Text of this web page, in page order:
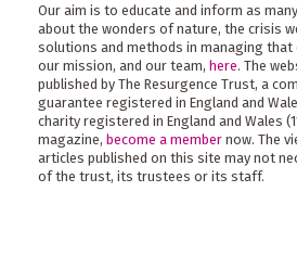
Our aim is to educate and inform as
about the wonders of nature, the crisis
solutions and methods in managing that
our mission, and our team, here. The
published by The Resurgence Trust, a
guarantee registered in England and
charity registered in England and Wales
magazine, become a member now. The
articles published on this site may not
of the trust, its trustees or its staff.